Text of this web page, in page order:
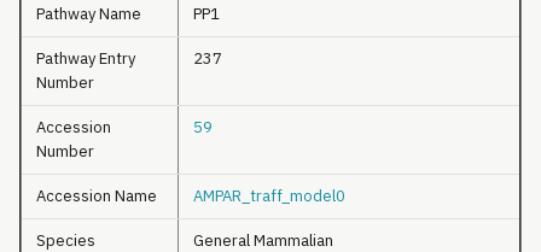
Pathway Name PP1
Pathway Entry
Number
237
Accession
Number
59
Accession Name AMPAR_traff_model0
Species General Mammalian